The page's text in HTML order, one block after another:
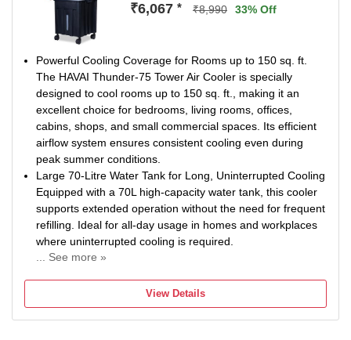
₹6,067 * ₹8,990 33% Off
Powerful Cooling Coverage for Rooms up to 150 sq. ft.
The HAVAI Thunder-75 Tower Air Cooler is specially
designed to cool rooms up to 150 sq. ft., making it an
excellent choice for bedrooms, living rooms, offices,
cabins, shops, and small commercial spaces. Its efficient
airflow system ensures consistent cooling even during
peak summer conditions.
Large 70-Litre Water Tank for Long, Uninterrupted Cooling
Equipped with a 70L high-capacity water tank, this cooler
supports extended operation without the need for frequent
refilling. Ideal for all-day usage in homes and workplaces
where uninterrupted cooling is required.
... See more »
The cooler features a 12-inch high-performance fan blade
running at 1350 RPM, designed to deliver powerful airflow
and faster air circulation. This helps cool the room quickly
View Details